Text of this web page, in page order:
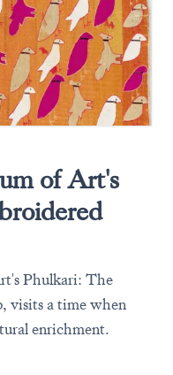
of Art's
Phulkari: The
visits a time when
enrichment.